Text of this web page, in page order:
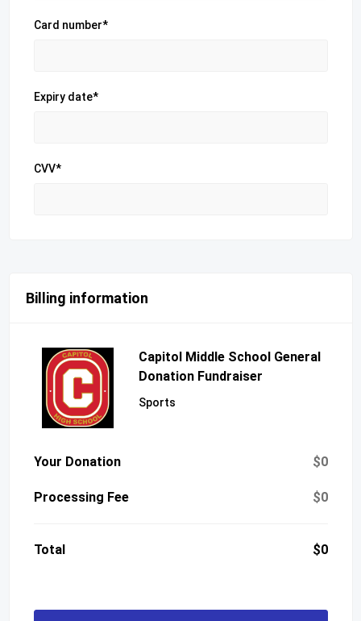
Card number*
Expiry date*
CVV*
Billing information
Capitol Middle School General
Donation Fundraiser
Sports
Your Donation $0
Processing Fee $0
Total $0